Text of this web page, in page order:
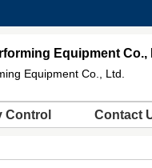
Equipment Co.,
Equipment Co., Ltd.
Control Contact